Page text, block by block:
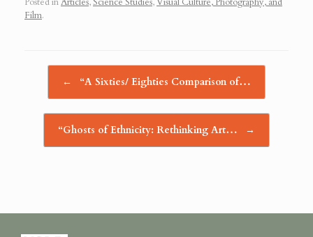
Film.
Post navigation
← “A Sixties/ Eighties Comparison of…
“Ghosts of Ethnicity: Rethinking Art… →